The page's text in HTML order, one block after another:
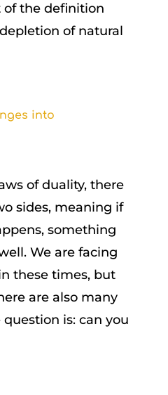
of the definition
of natural
into
of duality, there
sides, meaning if
something
We are facing
these times, but
are also many
is: can you